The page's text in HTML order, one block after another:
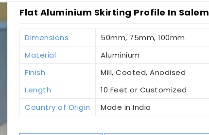
Flat Aluminium Skirting Profile In Salem
Dimensions
50mm, 75mm, 100mm
Material
Aluminium
Finish
Mill, Coated, Anodised
Length
10 Feet or Customized
Country of Origin
Made in India